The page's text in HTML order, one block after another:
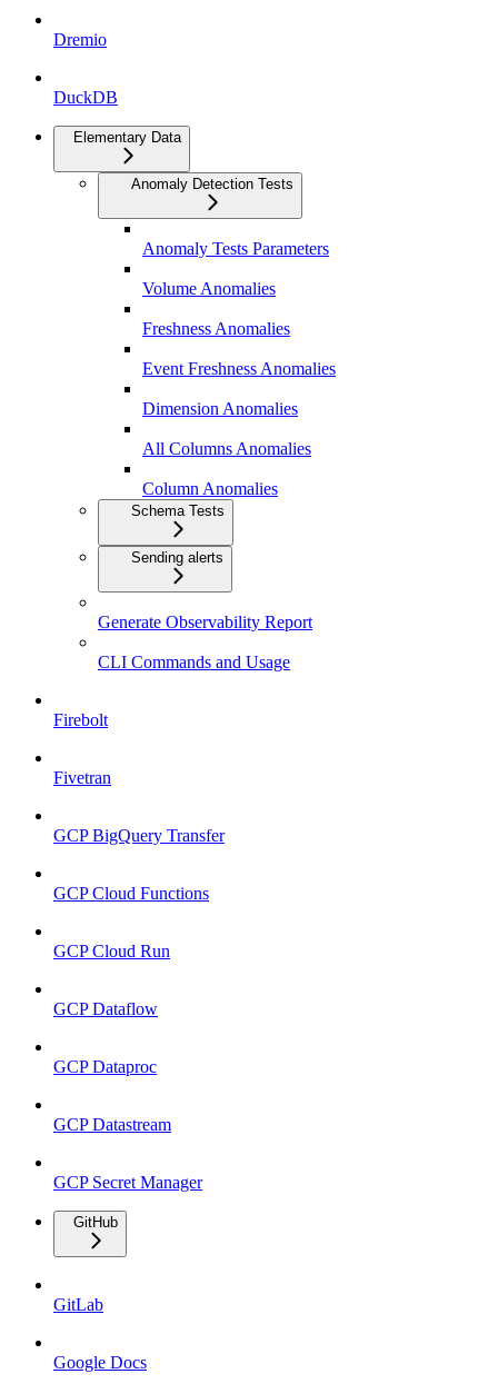
Dremio
DuckDB
Elementary Data
Anomaly Detection Tests
Anomaly Tests Parameters
Volume Anomalies
Freshness Anomalies
Event Freshness Anomalies
Dimension Anomalies
All Columns Anomalies
Column Anomalies
Schema Tests
Sending alerts
Generate Observability Report
CLI Commands and Usage
Firebolt
Fivetran
GCP BigQuery Transfer
GCP Cloud Functions
GCP Cloud Run
GCP Dataflow
GCP Dataproc
GCP Datastream
GCP Secret Manager
GitHub
GitLab
Google Docs